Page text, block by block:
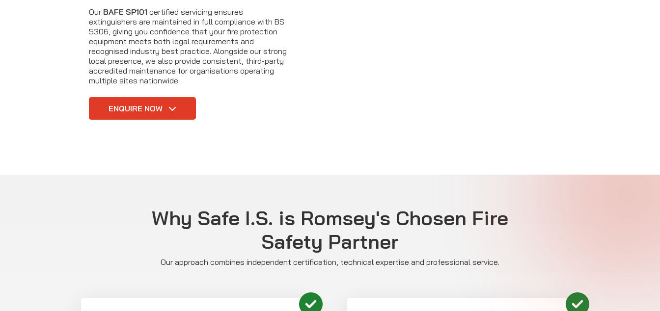
Our BAFE SP101 certified servicing ensures
extinguishers are maintained in full compliance with BS
5306, giving you confidence that your fire protection
equipment meets both legal requirements and
recognised industry best practice. Alongside our strong
local presence, we also provide consistent, third-party
accredited maintenance for organisations operating
multiple sites nationwide.
ENQUIRE NOW
Why Safe I.S. is Romsey's Chosen Fire
Safety Partner
Our approach combines independent certification, technical expertise and professional service.